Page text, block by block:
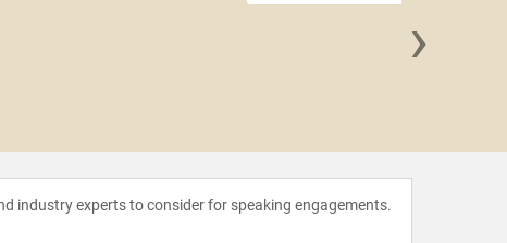
›
industry experts to consider for speaking engagements.